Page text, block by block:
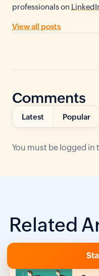
professionals on
View all posts
Comments
Latest Popular
You must be logged in
Related